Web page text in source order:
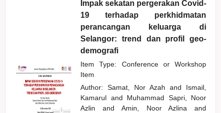
Impak sekatan pergerakan Covid-
19 terhadap perkhidmatan
perancangan keluarga di
Selangor: trend dan profil geo-
demografi
Item Type: Conference or Workshop
Item
Author:Samat, Nor Azahand
Ismail,
Kamarul and
Muhammad Sapri, Noor
Azlinand Amin, Noor Azlinaand